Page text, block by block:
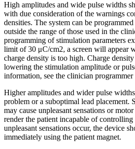
High amplitudes and wide pulse widths
with due consideration of the warnings
densities. The system can be
outside the range of those used in the
programming of stimulation parameters
limit of 30 μC/cm2, a screen will appear
charge density is too high. Charge
lowering the stimulation amplitude or
information, see the clinician programmer
Higher amplitudes and wider pulse
problem or a suboptimal lead placement.
may cause unpleasant sensations or
render the patient incapable of
unpleasant sensations occur, the device
immediately using the patient magnet.